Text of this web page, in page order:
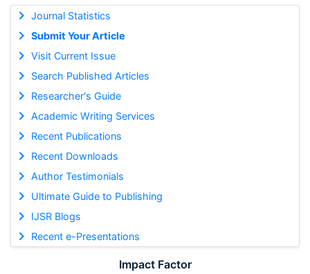
Journal Statistics
Submit Your Article
Visit Current Issue
Search Published Articles
Researcher's Guide
Academic Writing Services
Recent Publications
Recent Downloads
Author Testimonials
Ultimate Guide to Publishing
IJSR Blogs
Recent e-Presentations
Impact Factor